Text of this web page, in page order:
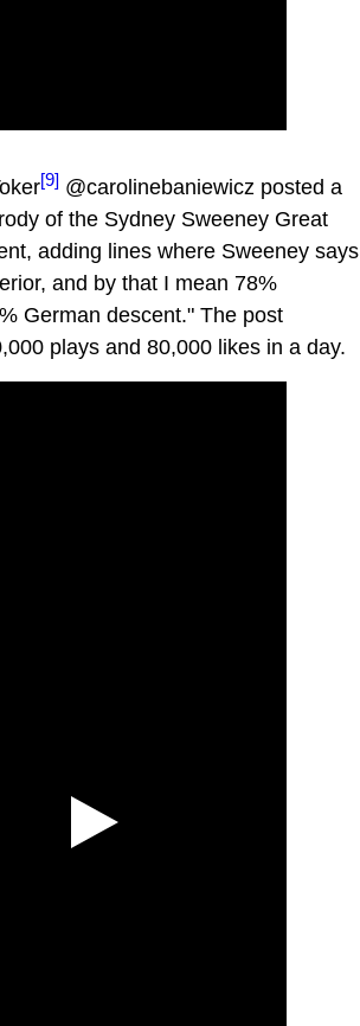
[9] @carolinebaniewicz posted a
of the Sydney Sweeney Great
adding lines where Sweeney says
and by that I mean 78%
German descent." The post
plays and 80,000 likes in a day.